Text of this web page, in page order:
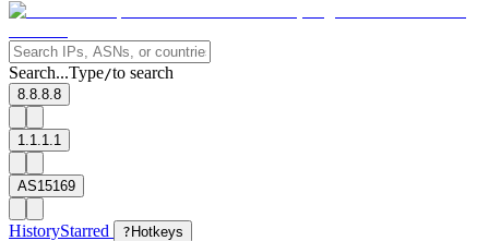
Search...Type/to search
8.8.8.8
1.1.1.1
AS15169
HistoryStarred ? Hotkeys